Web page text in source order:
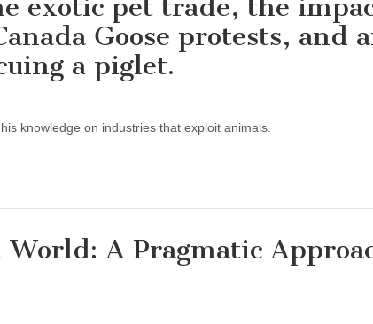
exotic pet trade, the
Goose protests, and
a piglet.
knowledge on industries that exploit animals.
World: A Pragmatic